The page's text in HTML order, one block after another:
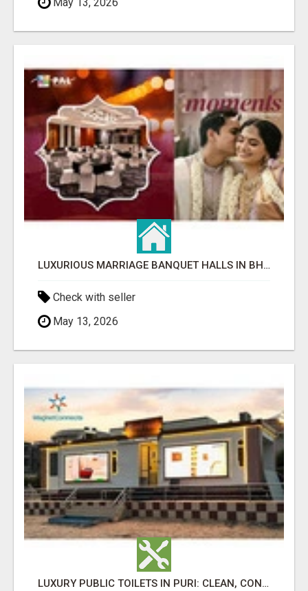
LUXURIOUS MARRIAGE BANQUET HALLS IN BHUBANESWAR
Check with seller
May 13, 2026
LUXURY PUBLIC TOILETS IN PURI: CLEAN, CONVENIENT, COMFORTABLE